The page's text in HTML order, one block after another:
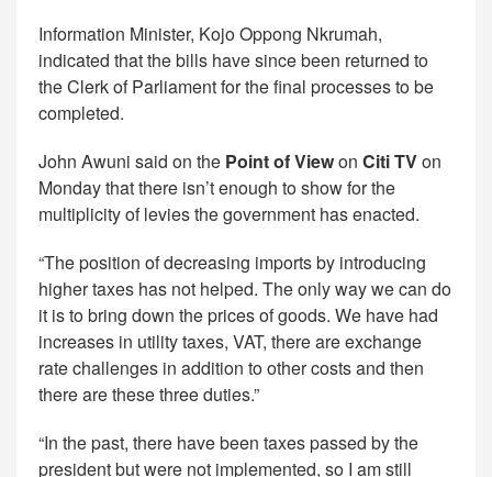
Information Minister, Kojo Oppong Nkrumah,
indicated that the bills have since been returned to
the Clerk of Parliament for the final processes to be
completed.
John Awuni said on the Point of Viewon Citi TVon
Monday that there isn’t enough to show for the
multiplicity of levies the government has enacted.
“The position of decreasing imports by introducing
higher taxes has not helped. The only way we can do
it is to bring down the prices of goods. We have had
increases in utility taxes, VAT, there are exchange
rate challenges in addition to other costs and then
there are these three duties.”
“In the past, there have been taxes passed by the
president but were not implemented, so I am still